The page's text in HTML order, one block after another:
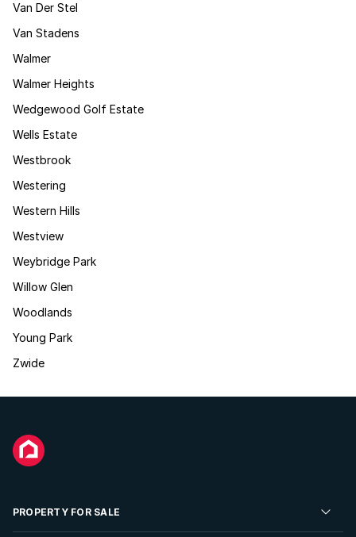
Van Der Stel
Van Stadens
Walmer
Walmer Heights
Wedgewood Golf Estate
Wells Estate
Westbrook
Westering
Western Hills
Westview
Weybridge Park
Willow Glen
Woodlands
Young Park
Zwide
PROPERTY FOR SALE